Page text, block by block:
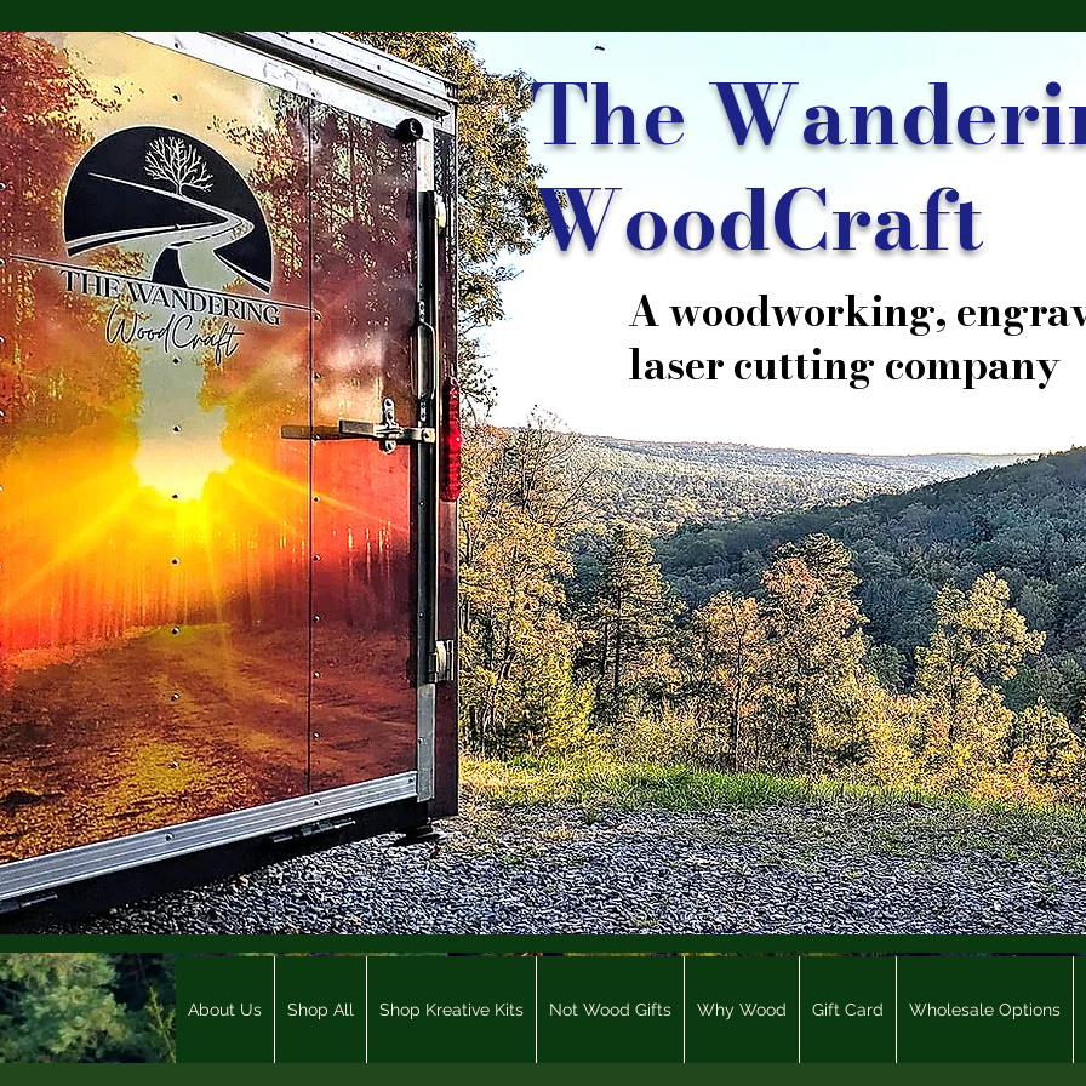
The
WoodCraft
A woodworking,
laser cutting company
About Us Shop All Shop Kreative Kits Not Wood Gifts Why Wood Gift Card Wholesale Options